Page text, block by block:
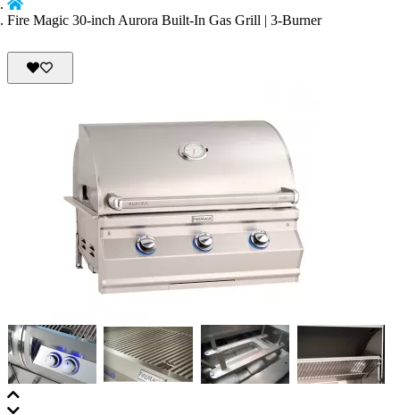
Fire Magic 30-inch Aurora Built-In Gas Grill | 3-Burner